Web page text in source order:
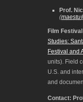
Prof.
(
Film
Studies:
Festival and
units). Field
U.S. and
and
Contact: